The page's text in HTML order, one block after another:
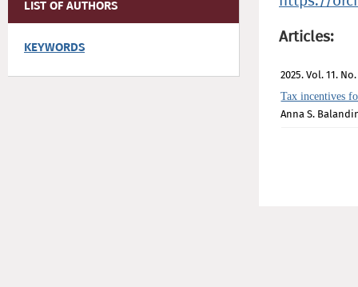
LIST OF AUTHORS
KEYWORDS
Articles:
2025. Vol. 11. No.
Tax incentives
Anna S.